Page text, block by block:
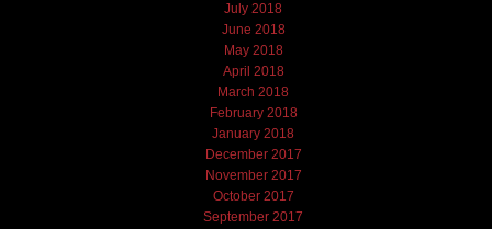
July 2018
June 2018
May 2018
April 2018
March 2018
February 2018
January 2018
December 2017
November 2017
October 2017
September 2017